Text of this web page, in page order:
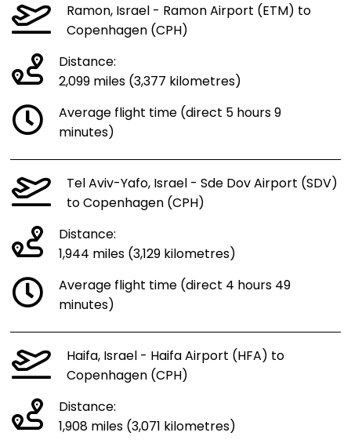
Ramon, Israel - Ramon Airport (ETM) to
Copenhagen (CPH)
Distance:
2,099 miles (3,377 kilometres)
Average flight time (direct 5 hours 9
minutes)
Tel Aviv-Yafo, Israel - Sde Dov Airport (SDV)
to Copenhagen (CPH)
Distance:
1,944 miles (3,129 kilometres)
Average flight time (direct 4 hours 49
minutes)
Haifa, Israel - Haifa Airport (HFA) to
Copenhagen (CPH)
Distance:
1,908 miles (3,071 kilometres)